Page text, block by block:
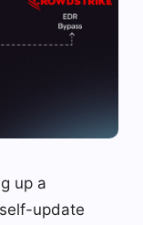
up a
update